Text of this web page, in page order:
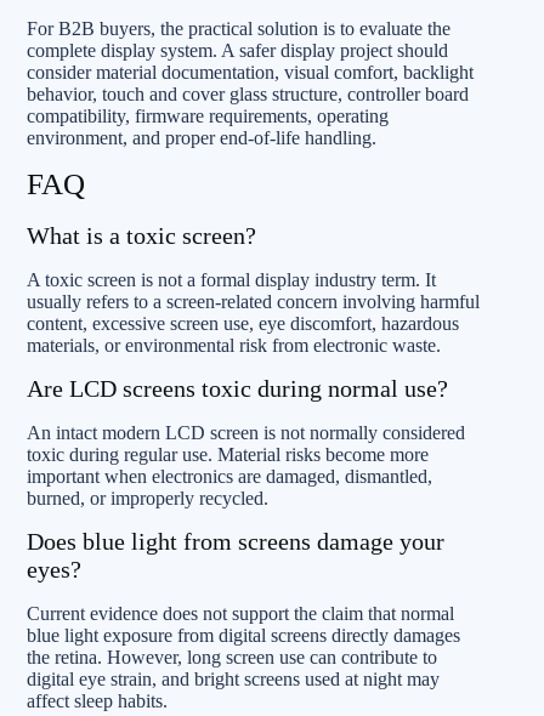
For B2B buyers, the practical solution is to evaluate the
complete display system. A safer display project should
consider material documentation, visual comfort, backlight
behavior, touch and cover glass structure, controller board
compatibility, firmware requirements, operating
environment, and proper end-of-life handling.
FAQ
What is a toxic screen?
A toxic screen is not a formal display industry term. It
usually refers to a screen-related concern involving harmful
content, excessive screen use, eye discomfort, hazardous
materials, or environmental risk from electronic waste.
Are LCD screens toxic during normal use?
An intact modern LCD screen is not normally considered
toxic during regular use. Material risks become more
important when electronics are damaged, dismantled,
burned, or improperly recycled.
Does blue light from screens damage your
eyes?
Current evidence does not support the claim that normal
blue light exposure from digital screens directly damages
the retina. However, long screen use can contribute to
digital eye strain, and bright screens used at night may
affect sleep habits.